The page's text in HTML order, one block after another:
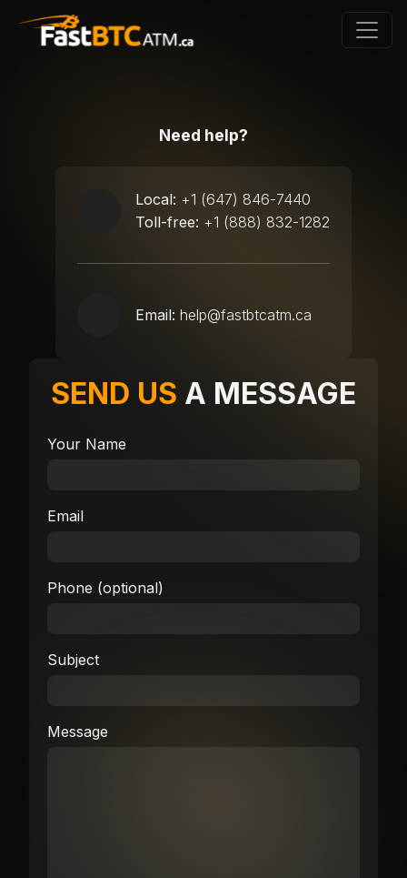
Need help?
Local: +1 (647) 846-7440
Toll-free: +1 (888) 832-1282
Email: help@fastbtcatm.ca
SEND US A MESSAGE
Your Name
Email
Phone (optional)
Subject
Message